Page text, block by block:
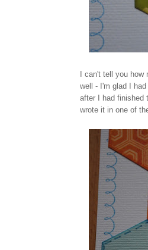
I can't tell you how
well - I'm glad I
after I had finished
wrote it in one of